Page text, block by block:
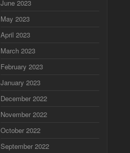
June 2023
May 2023
April 2023
March 2023
February 2023
January 2023
December 2022
November 2022
October 2022
September 2022